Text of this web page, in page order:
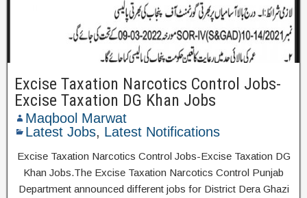
Excise Taxation Narcotics Control Jobs-
Excise Taxation DG Khan Jobs
Maqbool Marwat
Latest Jobs, Latest Notifications
Excise Taxation Narcotics Control Jobs-Excise Taxation DG
Khan Jobs.The Excise Taxation Narcotics Control Punjab
Department announced different jobs for District Dera Ghazi